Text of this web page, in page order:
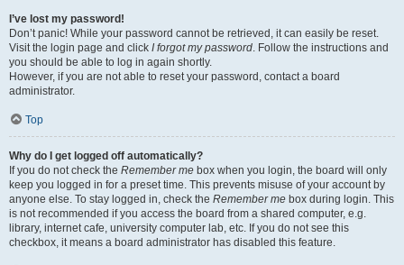
I’ve lost my password!
Don’t panic! While your password cannot be retrieved, it can easily be reset.
Visit the login page and click I forgot my password. Follow the instructions and
you should be able to log in again shortly.
However, if you are not able to reset your password, contact a board
administrator.
Top
Why do I get logged off automatically?
If you do not check the Remember me box when you login, the board will only
keep you logged in for a preset time. This prevents misuse of your account by
anyone else. To stay logged in, check the Remember me box during login. This
is not recommended if you access the board from a shared computer, e.g.
library, internet cafe, university computer lab, etc. If you do not see this
checkbox, it means a board administrator has disabled this feature.